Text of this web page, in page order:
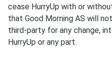
cease HurryUp with or
that Good Morning AS will
third-party for any change,
HurryUp or any part.